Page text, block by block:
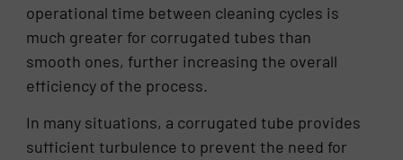
operational time between cleaning cycles is
much greater for corrugated tubes than
smooth ones, further increasing the overall
efficiency of the process.
In many situations, a corrugated tube provides
sufficient turbulence to prevent the need for